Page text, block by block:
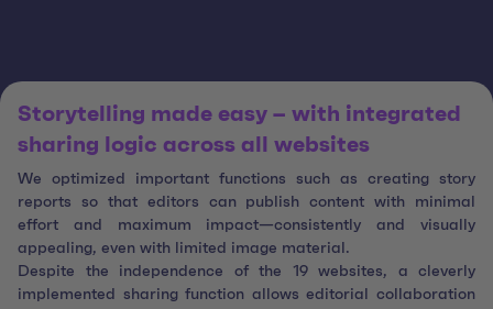
Storytelling made easy – with integrated
sharing logic across all websites
We optimized important functions such as creating story
reports so that editors can publish content with minimal
effort and maximum impact—consistently and visually
appealing, even with limited image material.
Despite the independence of the 19 websites, a cleverly
implemented sharing function allows editorial collaboration